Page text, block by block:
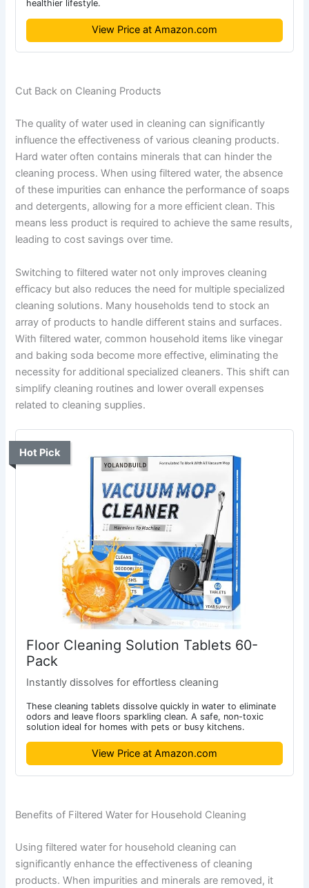
healthier lifestyle.
View Price at Amazon.com
Cut Back on Cleaning Products
The quality of water used in cleaning can significantly
influence the effectiveness of various cleaning products.
Hard water often contains minerals that can hinder the
cleaning process. When using filtered water, the absence
of these impurities can enhance the performance of soaps
and detergents, allowing for a more efficient clean. This
means less product is required to achieve the same results,
leading to cost savings over time.
Switching to filtered water not only improves cleaning
efficacy but also reduces the need for multiple specialized
cleaning solutions. Many households tend to stock an
array of products to handle different stains and surfaces.
With filtered water, common household items like vinegar
and baking soda become more effective, eliminating the
necessity for additional specialized cleaners. This shift can
simplify cleaning routines and lower overall expenses
related to cleaning supplies.
Hot Pick
Floor Cleaning Solution Tablets 60-
Pack
Instantly dissolves for effortless cleaning
These cleaning tablets dissolve quickly in water to eliminate
odors and leave floors sparkling clean. A safe, non-toxic
solution ideal for homes with pets or busy kitchens.
View Price at Amazon.com
Benefits of Filtered Water for Household Cleaning
Using filtered water for household cleaning can
significantly enhance the effectiveness of cleaning
products. When impurities and minerals are removed, it